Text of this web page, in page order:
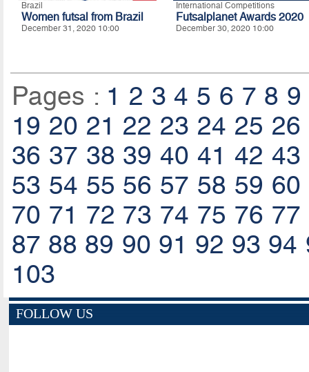
Brazil
Women futsal from Brazil
December 31, 2020 10:00
International Competitions
Futsalplanet Awards 2020
December 30, 2020 10:00
Pages : 1 2 3 4 5 6 7 8 9
19 20 21 22 23 24 25 26
36 37 38 39 40 41 42 43
53 54 55 56 57 58 59 60
70 71 72 73 74 75 76 77
87 88 89 90 91 92 93 94
103
FOLLOW US